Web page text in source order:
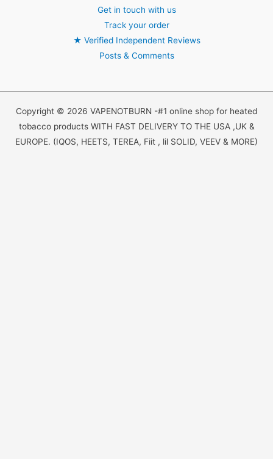
Get in touch with us
Track your order
★ Verified Independent Reviews
Posts & Comments
Copyright © 2026 VAPENOTBURN -#1 online shop for heated
tobacco products WITH FAST DELIVERY TO THE USA ,UK &
EUROPE. (IQOS, HEETS, TEREA, Fiit , lil SOLID, VEEV & MORE)